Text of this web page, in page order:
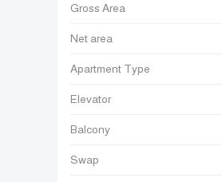
Gross Area
Net area
Apartment Type
Elevator
Balcony
Swap